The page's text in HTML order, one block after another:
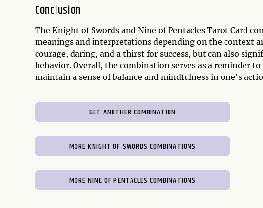
Conclusion
The Knight of Swords and Nine of Pentacles Tarot Card
meanings and interpretations depending on the context
courage, daring, and a thirst for success, but can also
behavior. Overall, the combination serves as a reminder
maintain a sense of balance and mindfulness in one's
GET ANOTHER COMBINATION
MORE KNIGHT OF SWORDS COMBINATIONS
MORE NINE OF PENTACLES COMBINATIONS